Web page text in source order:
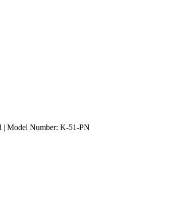
| Model Number: K-51-PN